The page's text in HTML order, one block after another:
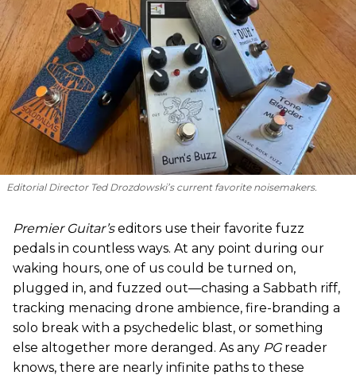
Editorial Director Ted Drozdowski’s current favorite noisemakers.
Premier Guitar’seditors use their favorite fuzz
pedals in countless ways. At any point during our
waking hours, one of us could be turned on,
plugged in, and fuzzed out—chasing a Sabbath riff,
tracking menacing drone ambience, fire-branding a
solo break with a psychedelic blast, or something
else altogether more deranged. As any PG reader
knows, there are nearly infinite paths to these